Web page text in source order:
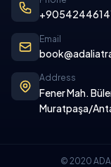
Email
Address
Fener Mah.
Muratpaşa/
© 2020